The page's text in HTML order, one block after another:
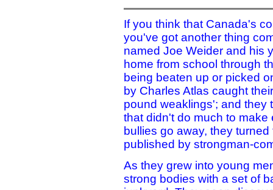
If you think that Canada's
you've got another thing
named Joe Weider and his
home from school through
being beaten up or picked
by Charles Atlas caught
pound weaklings'; and they
that didn't do much to
bullies go away, they
published by strongman-
As they grew into young
strong bodies with a set of